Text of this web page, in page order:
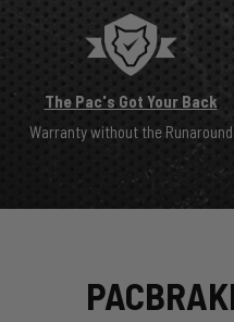
The Pac's Got Your Back
Warranty without the Runaround